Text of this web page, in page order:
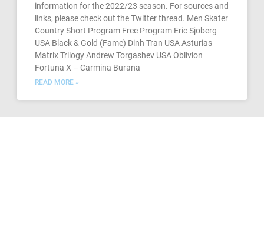
information for the 2022/23 season. For sources and
links, please check out the Twitter thread. Men Skater
Country Short Program Free Program Eric Sjoberg
USA Black & Gold (Fame) Dinh Tran USA Asturias
Matrix Trilogy Andrew Torgashev USA Oblivion
Fortuna X – Carmina Burana
READ MORE »